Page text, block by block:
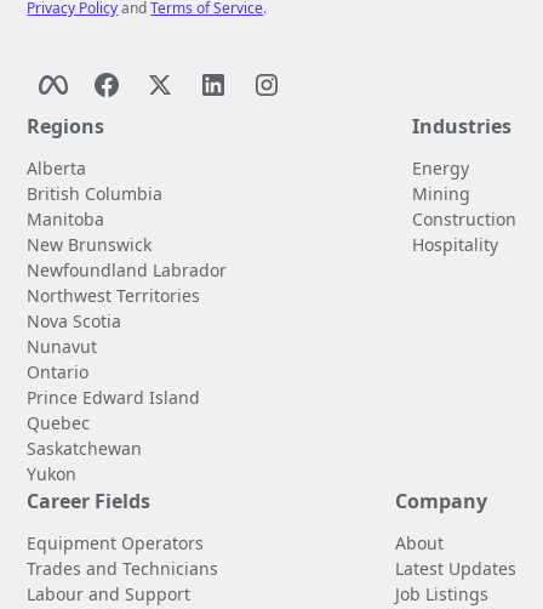
Privacy PolicyandTerms of Service.
Regions
Alberta
British Columbia
Manitoba
New Brunswick
Newfoundland Labrador
Northwest Territories
Nova Scotia
Nunavut
Ontario
Prince Edward Island
Quebec
Saskatchewan
Yukon
Industries
Energy
Mining
Construction
Hospitality
Career Fields
Equipment Operators
Trades and Technicians
Labour and Support
Company
About
Latest Updates
Job Listings